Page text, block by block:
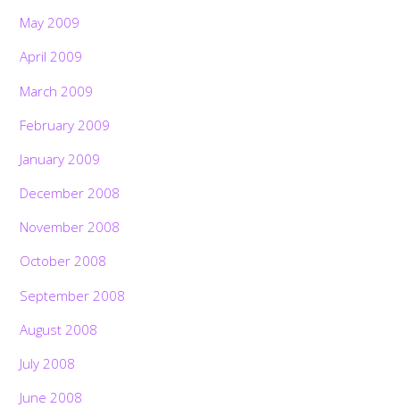
May 2009
April 2009
March 2009
February 2009
January 2009
December 2008
November 2008
October 2008
September 2008
August 2008
July 2008
June 2008